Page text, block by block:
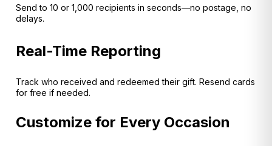
Send to 10 or 1,000 recipients in seconds—no postage, no
delays.
Real-Time Reporting
Track who received and redeemed their gift. Resend cards
for free if needed.
Customize for Every Occasion